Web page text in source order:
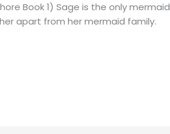
Book 1) Sage is the only mermaid
apart from her mermaid family.